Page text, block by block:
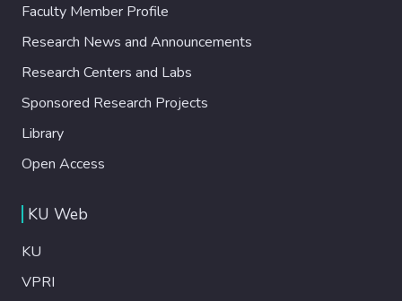
Faculty Member Profile
Research News and Announcements
Research Centers and Labs
Sponsored Research Projects
Library
Open Access
KU Web
KU
VPRI